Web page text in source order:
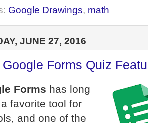
Google Drawings, math
JUNE 27, 2016
Google Forms Quiz
Forms has long
favorite tool for
and one of the